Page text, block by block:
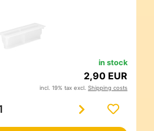
in stock
2,90 EUR
incl. 19% tax excl. Shipping costs